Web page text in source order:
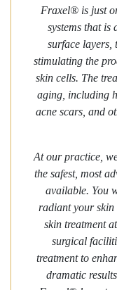
Fraxel® is just
systems that is
surface layers,
stimulating the
skin cells. The
aging, including
acne scars, and
At our practice,
the safest, most
available. You
radiant your skin
skin treatment
surgical
treatment to
dramatic